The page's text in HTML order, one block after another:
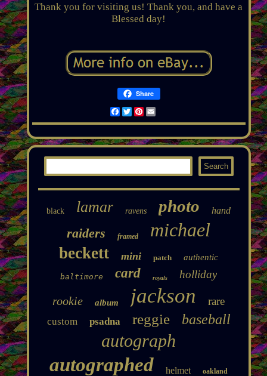
Thank you for visiting us! Thank you, and have a
Blessed day!
Share
Facebook
TwitterPinterest
Email
black lamar ravens photo hand
raiders framed michael
beckett mini patch authentic
baltimore card royals holliday
rookie album jackson rare
custom psadna reggie baseball
autograph
autographed helmet oakland